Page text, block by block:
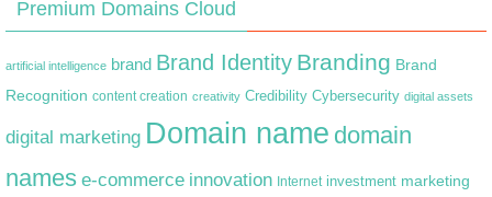
Premium Domains Cloud
artificial intelligence brand Brand Identity Branding Brand
Recognition content creation creativity Credibility Cybersecurity digital assets
digital marketing Domain name domain
names e-commerce innovation Internet investment marketing